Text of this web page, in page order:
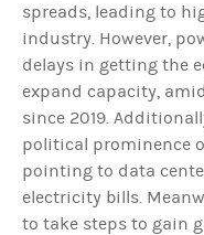
spreads, leading to
industry. However,
delays in getting the
expand capacity,
since 2019.
political prominence
pointing to data
electricity bills.
to take steps to gain